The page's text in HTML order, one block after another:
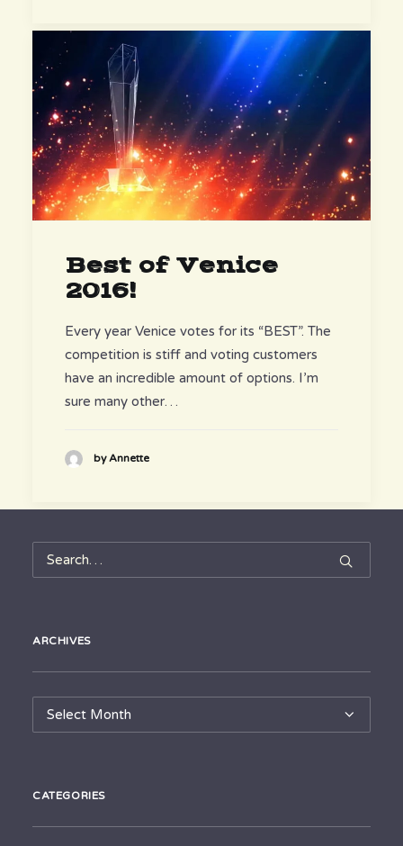
Best of Venice
2016!
Every year Venice votes for its “BEST”. The
competition is stiff and voting customers
have an incredible amount of options. I’m
sure many other…
by Annette
ARCHIVES
Archives
CATEGORIES